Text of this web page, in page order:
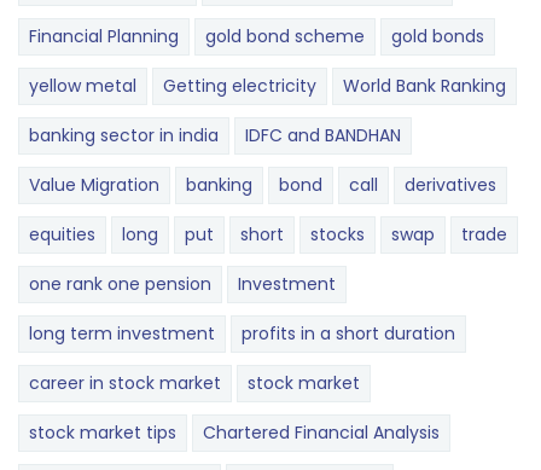
Financial Planning gold bond scheme gold bonds
yellow metal Getting electricity World Bank Ranking
banking sector in india IDFC and BANDHAN
Value Migration banking bond call derivatives
equities long put short stocks swap trade
one rank one pension Investment
long term investment profits in a short duration
career in stock market stock market
stock market tips Chartered Financial Analysis